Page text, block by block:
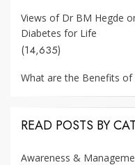
Views of Dr BM Hegde
Diabetes for Life
(14,635)
What are the Benefits
READ POSTS BY
Awareness &